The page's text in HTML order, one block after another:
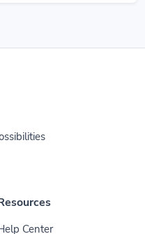
Center